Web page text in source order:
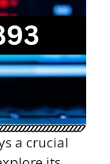
a crucial